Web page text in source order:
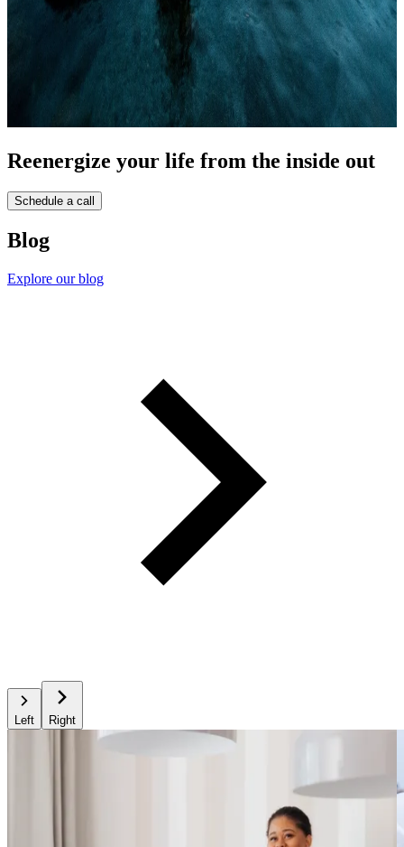
Reenergize your life from the inside out
Schedule a call
Blog
Explore our blog
Left Right